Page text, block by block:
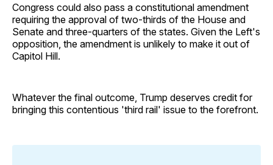
Congress could also pass a constitutional amendment
requiring the approval of two-thirds of the House and
Senate and three-quarters of the states. Given the Left's
opposition, the amendment is unlikely to make it out of
Capitol Hill.
Whatever the final outcome, Trump deserves credit for
bringing this contentious 'third rail' issue to the forefront.